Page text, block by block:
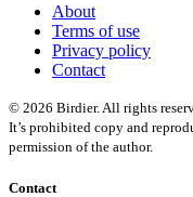
About
Terms of use
Privacy policy
Contact
© 2026 Birdier. All rights
It’s prohibited copy and
permission of the author.
Contact